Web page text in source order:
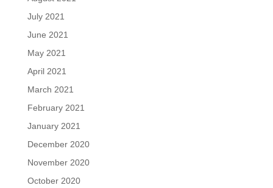
July 2021
June 2021
May 2021
April 2021
March 2021
February 2021
January 2021
December 2020
November 2020
October 2020